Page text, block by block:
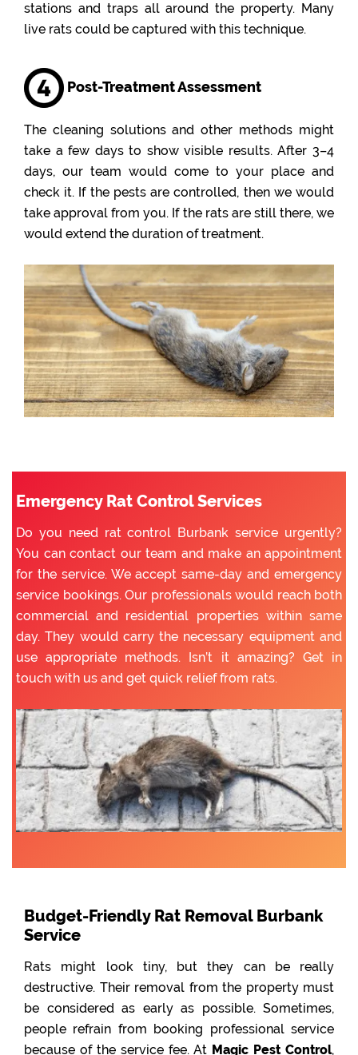
stations and traps all around the property. Many
live rats could be captured with this technique.
Post-Treatment Assessment
The cleaning solutions and other methods might
take a few days to show visible results. After 3–4
days, our team would come to your place and
check it. If the pests are controlled, then we would
take approval from you. If the rats are still there, we
would extend the duration of treatment.
Emergency Rat Control Services
Do you need rat control Burbank service urgently?
You can contact our team and make an appointment
for the service. We accept same-day and emergency
service bookings. Our professionals would reach both
commercial and residential properties within same
day. They would carry the necessary equipment and
use appropriate methods. Isn’t it amazing? Get in
touch with us and get quick relief from rats.
Budget-Friendly Rat Removal Burbank
Service
Rats might look tiny, but they can be really
destructive. Their removal from the property must
be considered as early as possible. Sometimes,
people refrain from booking professional service
because of the service fee. At Magic Pest Control,